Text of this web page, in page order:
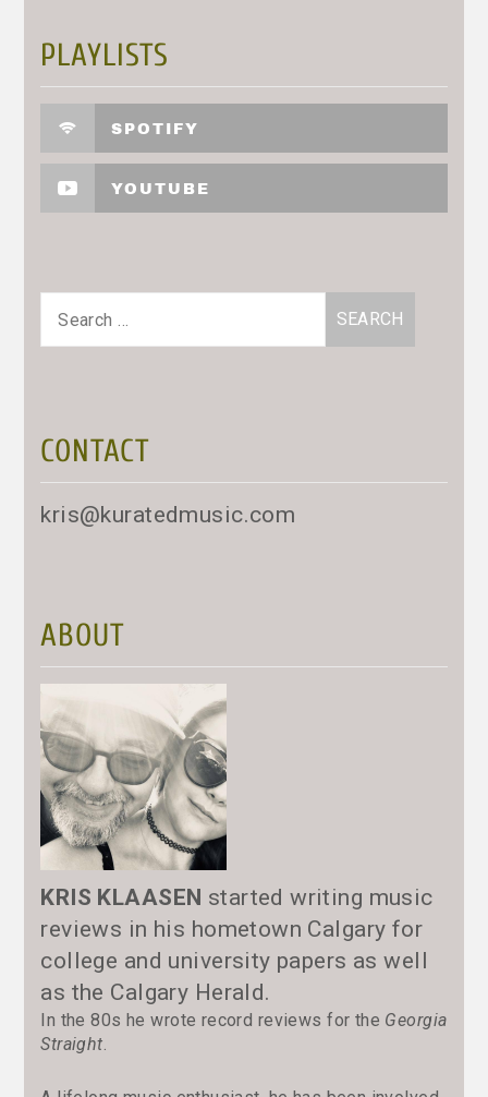
PLAYLISTS
SPOTIFY
YOUTUBE
Search
CONTACT
kris@kuratedmusic.com
ABOUT
KRIS KLAASEN started writing music
reviews in his hometown Calgary for
college and university papers as well
as the Calgary Herald.
In the 80s he wrote record reviews for the Georgia
Straight